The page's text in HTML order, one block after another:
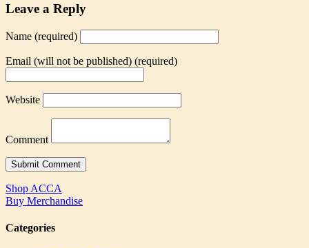
Leave a Reply
Name (required)
Email (will not be published) (required)
Website
Comment
Shop ACCA
Buy Merchandise
Categories